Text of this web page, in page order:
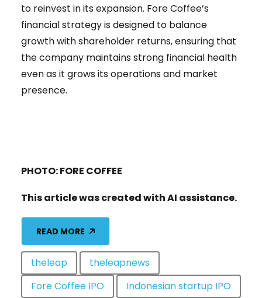
to reinvest in its expansion. Fore Coffee’s
financial strategy is designed to balance
growth with shareholder returns, ensuring that
the company maintains strong financial health
even as it grows its operations and market
presence.
PHOTO: FORE COFFEE
This article was created with AI assistance.
READ MORE
theleap
theleapnews
Fore Coffee IPO
Indonesian startup IPO